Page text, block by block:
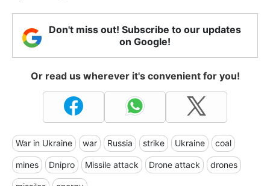
Don't miss out! Subscribe to our updates
on Google!
Or read us wherever it's convenient for you!
War in Ukraine war Russia strike Ukraine coal
mines Dnipro Missile attack Drone attack drones